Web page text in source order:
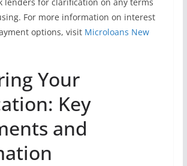
For more information on interest
options, visit Microloans New
Your
Key
and